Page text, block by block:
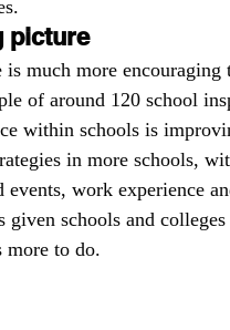
picture
much more encouraging
of around 120 school
within schools is
in more schools,
events, work experience
given schools and
more to do.